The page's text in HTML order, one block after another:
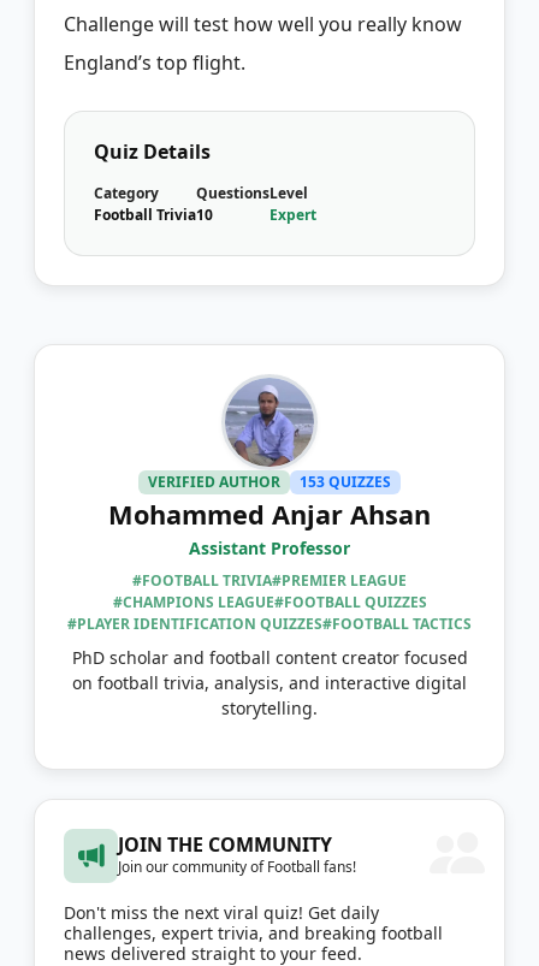
Challenge will test how well you really know
England’s top flight.
Quiz Details
Category
Football Trivia
Questions
10
Level
Expert
VERIFIED AUTHOR 153 QUIZZES
Mohammed Anjar Ahsan
Assistant Professor
#FOOTBALL TRIVIA#PREMIER LEAGUE
#CHAMPIONS LEAGUE#FOOTBALL QUIZZES
#PLAYER IDENTIFICATION QUIZZES#FOOTBALL TACTICS
PhD scholar and football content creator focused
on football trivia, analysis, and interactive digital
storytelling.
JOIN THE COMMUNITY
Join our community of Football fans!
Don't miss the next viral quiz! Get daily
challenges, expert trivia, and breaking football
news delivered straight to your feed.